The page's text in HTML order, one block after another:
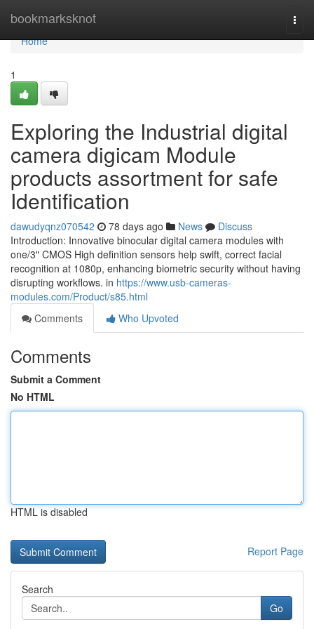
bookmarksknot
Home
Home
1
Exploring the Industrial digital
camera digicam Module
products assortment for safe
Identification
dawudyqnz070542 78 days ago News
Discuss
Introduction: Innovative binocular digital camera modules with
one/3" CMOS High definition sensors help swift, correct facial
recognition at 1080p, enhancing biometric security without having
disrupting workflows. in https://www.usb-cameras-
modules.com/Product/s85.html
Comments
Who Upvoted
Comments
Submit a Comment
No HTML
HTML is disabled
Report Page
Search
Go